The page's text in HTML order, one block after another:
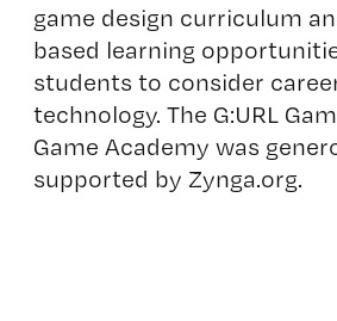
game design curriculum
based learning
students to consider
technology. The G:URL
Game Academy was
supported by Zynga.org.